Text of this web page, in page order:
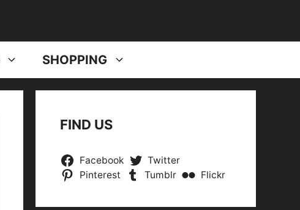
SHOPPING
FIND US
Facebook
Twitter
Pinterest
Tumblr Flickr